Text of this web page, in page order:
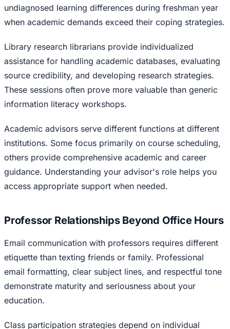
undiagnosed learning differences during freshman year
when academic demands exceed their coping strategies.
Library research librarians provide individualized
assistance for handling academic databases, evaluating
source credibility, and developing research strategies.
These sessions often prove more valuable than generic
information literacy workshops.
Academic advisors serve different functions at different
institutions. Some focus primarily on course scheduling,
others provide comprehensive academic and career
guidance. Understanding your advisor's role helps you
access appropriate support when needed.
Professor Relationships Beyond Office Hours
Email communication with professors requires different
etiquette than texting friends or family. Professional
email formatting, clear subject lines, and respectful tone
demonstrate maturity and seriousness about your
education.
Class participation strategies depend on individual